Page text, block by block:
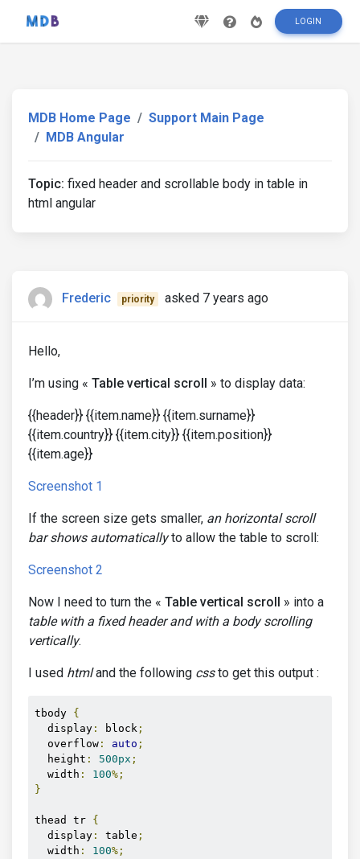
LOGIN
MDB Home Page
Support Main Page
MDB Angular
Topic: fixed header and scrollable body in table in
html angular
Frederic priority asked 7 years ago
Hello,
I’m using « Table vertical scroll » to display data:
{{header}} {{item.name}} {{item.surname}}
{{item.country}} {{item.city}} {{item.position}}
{{item.age}}
Screenshot 1
If the screen size gets smaller, an horizontal scroll
bar shows automaticallyto allow the table to scroll:
Screenshot 2
Now I need to turn the « Table vertical scroll » into a
table with a fixed header and with a body scrolling
vertically.
I used htmland the following cssto get this output :
tbody {
  display
: block ;
  overflow
: auto ;
  height
: 500px ;
  width
: 100%;
}
thead tr {
  display
: table ;
  width
: 100%;